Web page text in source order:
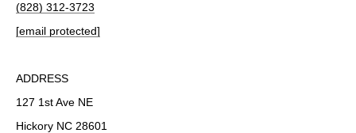
(828) 312-3723
[email protected]
ADDRESS
127 1st Ave NE
Hickory NC 28601